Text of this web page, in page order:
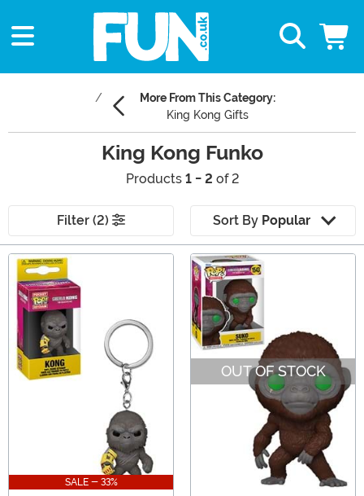
More From This Category:
King Kong Gifts
King Kong Funko
Products 1 - 2 of 2
Filter (2) Sort By Popular
Main Content
SALE - 33%
OUT OF STOCK